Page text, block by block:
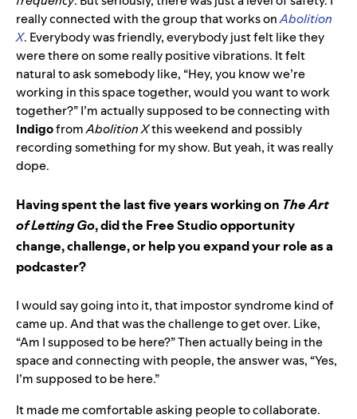
really connected with the group that works onAbolition
X. Everybody was friendly, everybody just felt like they
were there on some really positive vibrations. It felt
natural to ask somebody like, “Hey, you know we’re
working in this space together, would you want to work
together?” I’m actually supposed to be connecting with
IndigofromAbolition Xthis weekend and possibly
recording something for my show. But yeah, it was really
dope.
Having spent the last five years working on The Art
of Letting Go, did the Free Studio opportunity
change, challenge, or help you expand your role as a
podcaster?
I would say going into it, that impostor syndrome kind of
came up. And that was the challenge to get over. Like,
“Am I supposed to be here?” Then actually being in the
space and connecting with people, the answer was, “Yes,
I’m supposed to be here.”
It made me comfortable asking people to collaborate.